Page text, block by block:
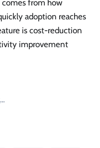
comes from how
adoption reaches
is cost-reduction
improvement